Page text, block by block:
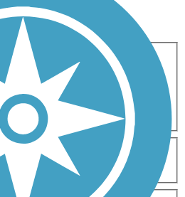
Bike Birding
Cross Country
Fishing Geocaching
Hiking
Skating
Mountain Biking
Walking
Wheelchair
5-10 Miles
10-20 Miles